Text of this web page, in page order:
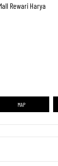
Rewari Harya
MAP